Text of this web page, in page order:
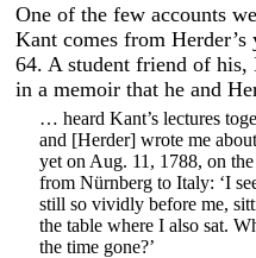
One of the few accounts
Kant comes from
64. A student friend of
in a memoir that he and
… heard Kant’s lectures
and [Herder] wrote me
yet on Aug. 11, 1788, on
from Nürnberg to Italy: ‘I
still so vividly before me,
the table where I also sat.
the time gone?’